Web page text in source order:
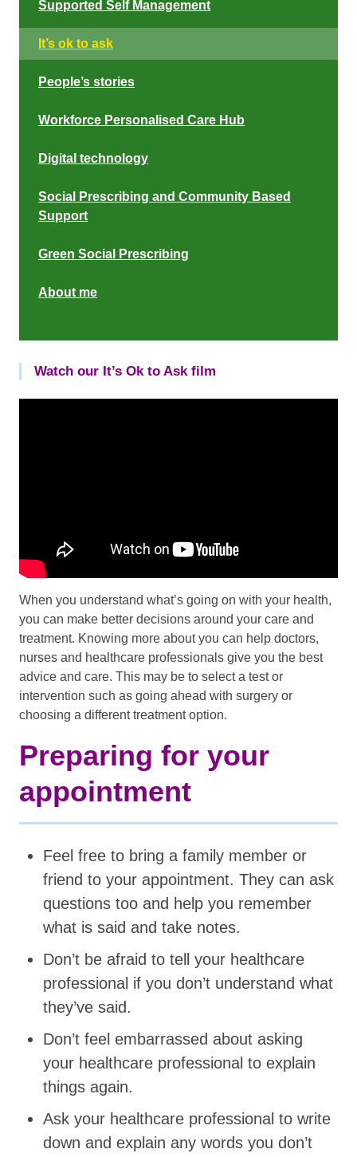
Supported Self Management
It’s ok to ask
People’s stories
Workforce Personalised Care Hub
Digital technology
Social Prescribing and Community Based
Support
Green Social Prescribing
About me
Watch our It’s Ok to Ask film
When you understand what’s going on with your health,
you can make better decisions around your care and
treatment. Knowing more about you can help doctors,
nurses and healthcare professionals give you the best
advice and care. This may be to select a test or
intervention such as going ahead with surgery or
choosing a different treatment option.
Preparing for your
appointment
Feel free to bring a family member or
friend to your appointment. They can ask
questions too and help you remember
what is said and take notes.
Don’t be afraid to tell your healthcare
professional if you don’t understand what
they’ve said.
Don’t feel embarrassed about asking
your healthcare professional to explain
things again.
Ask your healthcare professional to write
down and explain any words you don’t